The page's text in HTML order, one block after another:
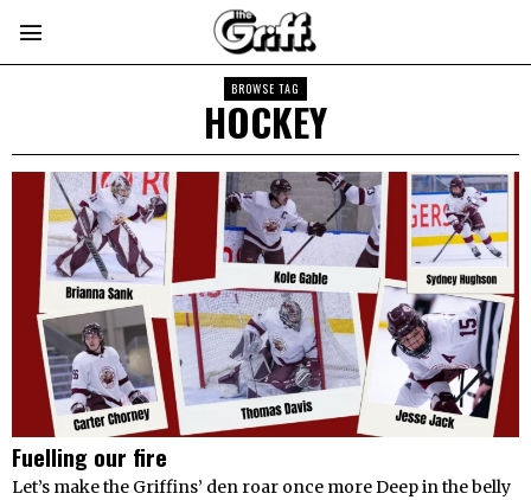
BROWSE TAG
HOCKEY
Fuelling our fire
Let’s make the Griffins’ den roar once more Deep in the belly